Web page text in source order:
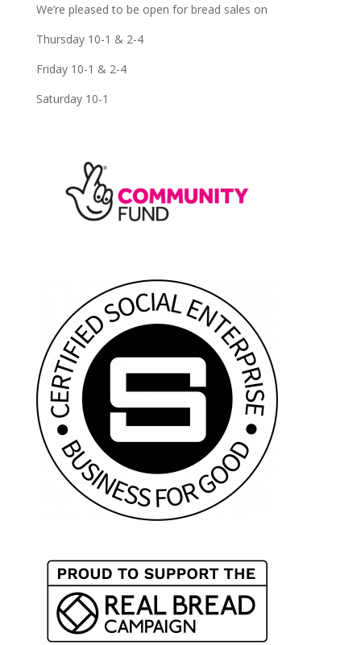
We’re pleased to be open for bread sales on
Thursday 10-1 & 2-4
Friday 10-1 & 2-4
Saturday 10-1